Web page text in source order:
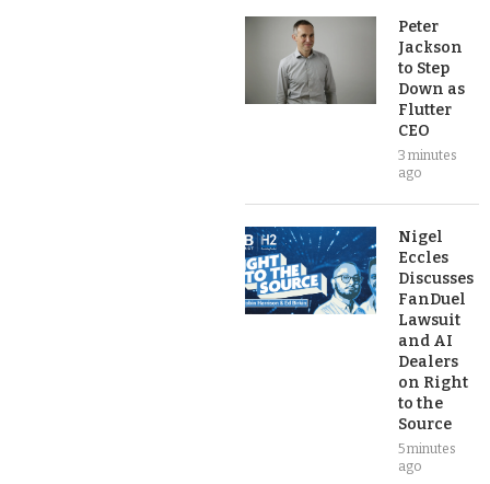
Peter
Jackson
to Step
Down as
Flutter
CEO
3 minutes
ago
Nigel
Eccles
Discusses
FanDuel
Lawsuit
and AI
Dealers
on Right
to the
Source
5 minutes
ago